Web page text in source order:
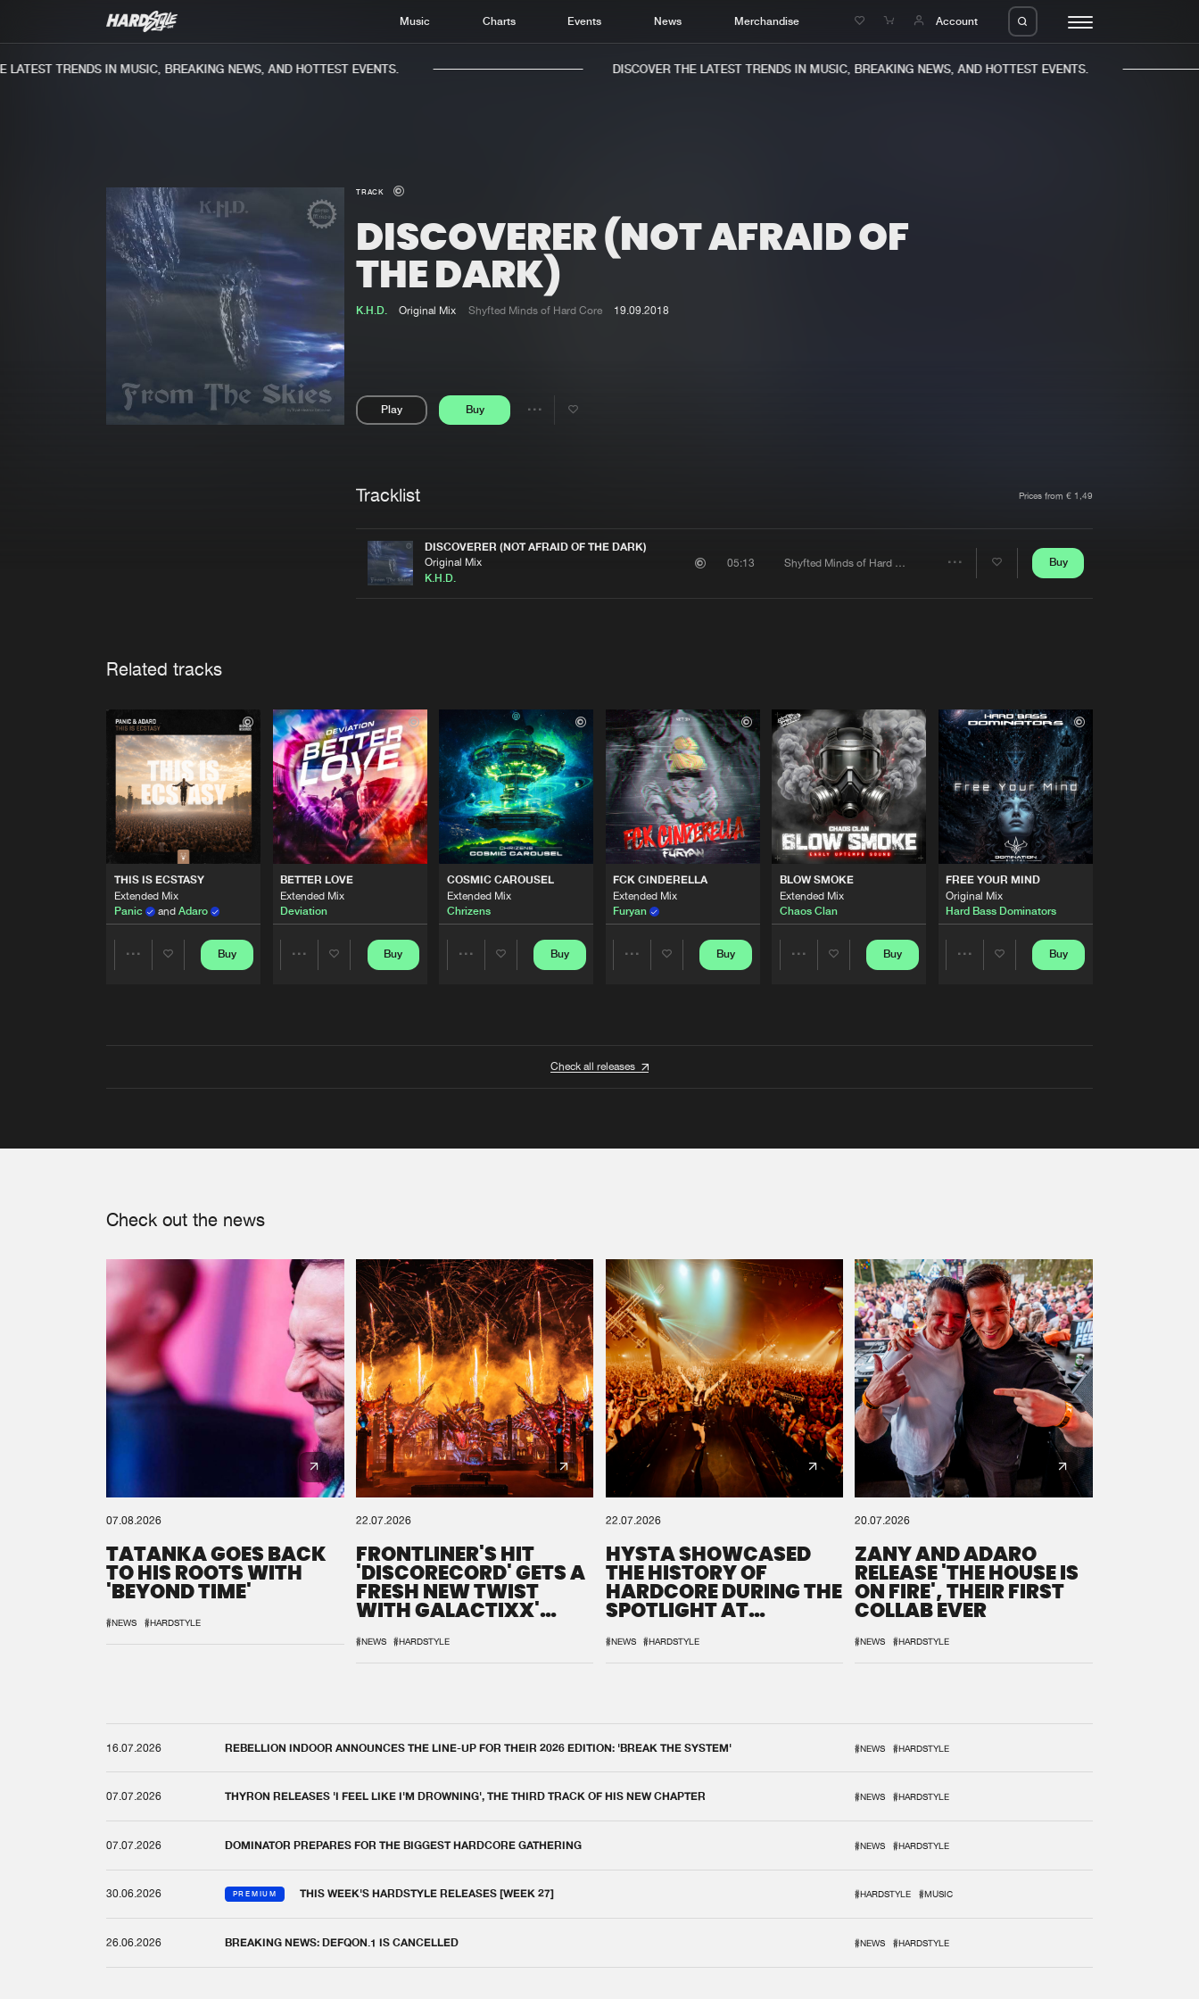
Music Charts Events News Merchandise Account
Home
Music
New releases
Charts
TRENDS IN MUSIC, BREAKING NEWS, AND HOTTEST EVENTS. DISCOVER THE LATEST TRENDS IN MUSIC, BREAKING NEWS, AND HOTTEST EVENTS.
TRACK
DISCOVERER (NOT AFRAID OF
THE DARK)
K.H.D. Original Mix Shyfted Minds of Hard Core 19.09.2018
Play Buy
Share
Tracklist Prices from € 1,49
DISCOVERER (NOT AFRAID OF THE DARK)
Original Mix
K.H.D.
05:13 Shyfted Minds of Hard Core Buy
Related tracks
THIS IS ECSTASY
Extended Mix
Panic
and Adaro
Buy
BETTER LOVE
Extended Mix
Deviation
Buy
COSMIC CAROUSEL
Extended Mix
Chrizens
Buy
FCK CINDERELLA
Extended Mix
Furyan
Buy
BLOW SMOKE
Extended Mix
Chaos Clan
Buy
FREE YOUR MIND
Original Mix
Hard Bass Dominators
Buy
Check all releases
Check out the news
07.08.2026
TATANKA GOES BACK
TO HIS ROOTS WITH
'BEYOND TIME'
#NEWS #HARDSTYLE
22.07.2026
FRONTLINER'S HIT
'DISCORECORD' GETS A
FRESH NEW TWIST
WITH GALACTIXX'
#NEWS #HARDSTYLE
22.07.2026
HYSTA SHOWCASED
THE HISTORY OF
HARDCORE DURING THE
SPOTLIGHT AT
#NEWS #HARDSTYLE
20.07.2026
ZANY AND ADARO
RELEASE 'THE HOUSE IS
ON FIRE', THEIR FIRST
COLLAB EVER
#NEWS #HARDSTYLE
16.07.2026 REBELLION INDOOR ANNOUNCES THE LINE-UP FOR THEIR 2026 EDITION: 'BREAK THE SYSTEM' #NEWS #HARDSTYLE
07.07.2026 THYRON RELEASES 'I FEEL LIKE I'M DROWNING', THE THIRD TRACK OF HIS NEW CHAPTER #NEWS #HARDSTYLE
07.07.2026 DOMINATOR PREPARES FOR THE BIGGEST HARDCORE GATHERING #NEWS #HARDSTYLE
30.06.2026 PREMIUM THIS WEEK'S HARDSTYLE RELEASES [WEEK 27] #HARDSTYLE #MUSIC
26.06.2026 BREAKING NEWS: DEFQON.1 IS CANCELLED #NEWS #HARDSTYLE
We are preparing your order in a ZIP file. keep the
window open so we can generate a ZIP file.